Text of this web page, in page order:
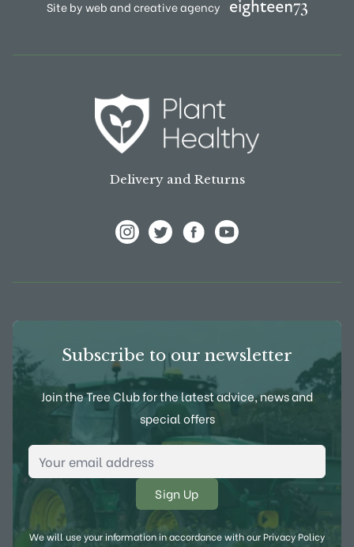
Site by web and creative agency
Delivery and Returns
Subscribe to our newsletter
Join the Tree Club for the latest advice, news and
special offers
Email Address
We will use your information in accordance with ourPrivacy Policy